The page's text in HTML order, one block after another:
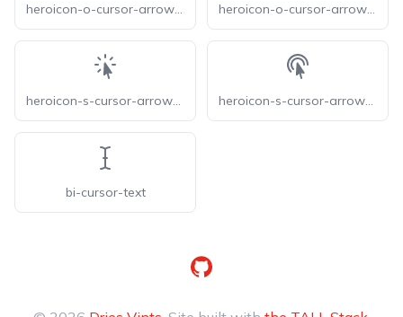
heroicon-o-cursor-arrow-rays heroicon-o-cursor-arrow-ripple
heroicon-s-cursor-arrow-rays heroicon-s-cursor-arrow-ripple
bi-cursor-text
GitHub